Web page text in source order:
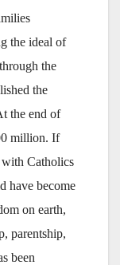
the ideal of
the
the
the end of
million. If
with Catholics
have become
on earth,
parentship,
been